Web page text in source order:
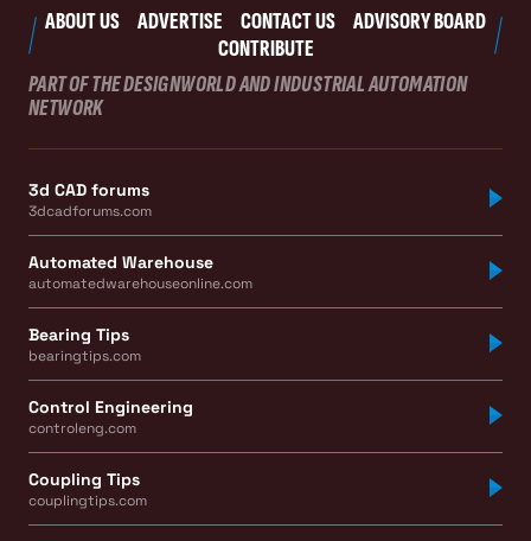
ABOUT US ADVERTISE CONTACT US
ADVISORY BOARD
CONTRIBUTE
PART OF THE DESIGNWORLD AND INDUSTRIAL AUTOMATION
NETWORK
3d CAD forums
3dcadforums.com
Automated Warehouse
automatedwarehouseonline.com
Bearing Tips
bearingtips.com
Control Engineering
controleng.com
Coupling Tips
couplingtips.com